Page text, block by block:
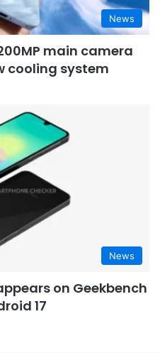
News
main camera
cooling system
News
on Geekbench
17